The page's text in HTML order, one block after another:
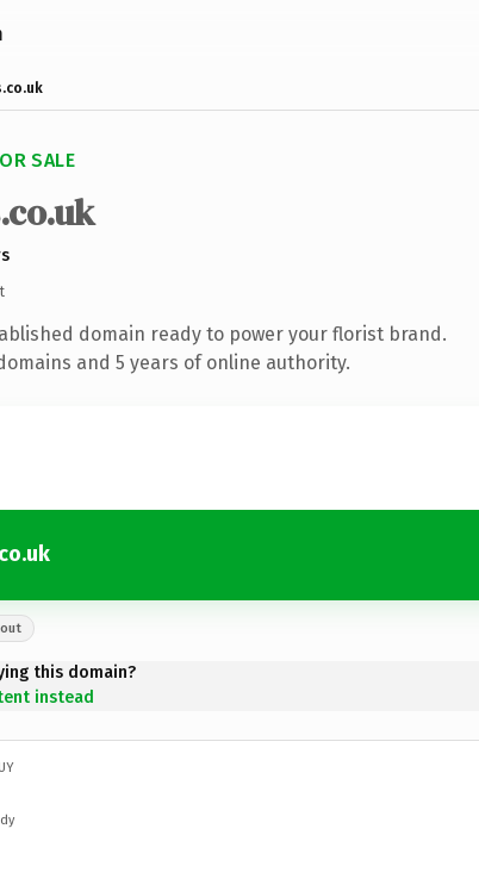
SALE
.co.uk
domain ready to power your florist brand.
and 5 years of online authority.
this domain?
instead